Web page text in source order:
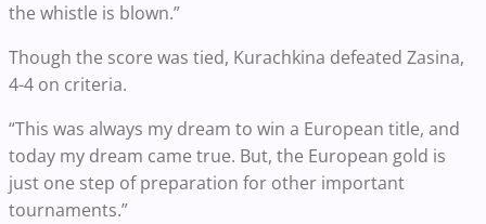
the whistle is blown.”
Though the score was tied, Kurachkina defeated Zasina,
4-4 on criteria.
“This was always my dream to win a European title, and
today my dream came true. But, the European gold is
just one step of preparation for other important
tournaments.”